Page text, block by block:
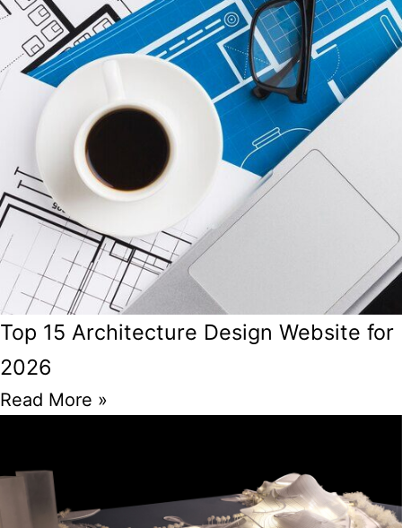
Top 15 Architecture Design Website for
2026
Read More »